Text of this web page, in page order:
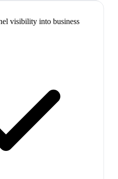
visibility into business